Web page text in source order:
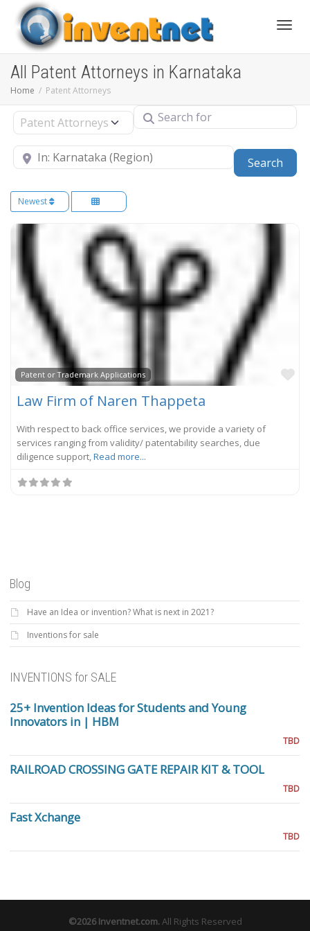
All Patent Attorneys in Karnataka
Home Patent Attorneys
Select search type Search for
Near
Search
Newest
Patent or Trademark Applications
Law Firm of Naren Thappeta
With respect to back office services, we provide a variety of
services ranging from validity/ patentability searches, due
diligence support,Read more...
Blog
Have an Idea or invention? What is next in 2021?
Inventions for sale
INVENTIONS for SALE
25+ Invention Ideas for Students and Young
Innovators in | HBM
TBD
RAILROAD CROSSING GATE REPAIR KIT & TOOL
TBD
Fast Xchange
TBD
©2026Inventnet.com.All Rights Reserved